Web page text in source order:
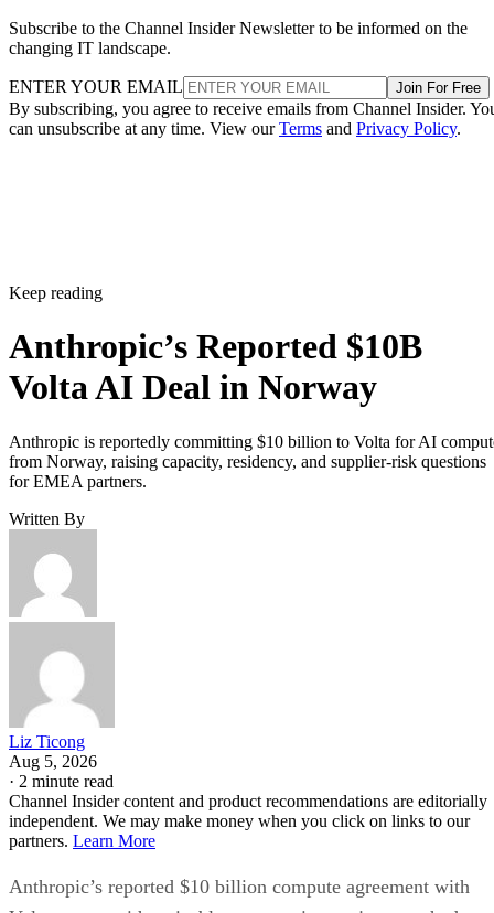
Subscribe to the Channel Insider Newsletter to be informed on the
changing IT landscape.
ENTER YOUR EMAIL Join For Free
By subscribing, you agree to receive emails from Channel Insider.
can unsubscribe at any time. View ourTerms and Privacy Policy.
Keep reading
Anthropic’s Reported $10B
Volta AI Deal in Norway
Anthropic is reportedly committing $10 billion to Volta for AI
from Norway, raising capacity, residency, and supplier-risk questions
for EMEA partners.
Written By
Liz Ticong
Aug 5, 2026
· 2 minute read
Channel Insider content and product recommendations are editorially
independent. We may make money when you click on links to our
partners. Learn More
Anthropic’s reported $10 billion compute agreement with